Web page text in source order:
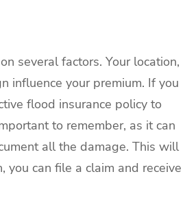
several factors. Your location,
influence your premium. If you
flood insurance policy to
to remember, as it can
all the damage. This will
you can file a claim and receive